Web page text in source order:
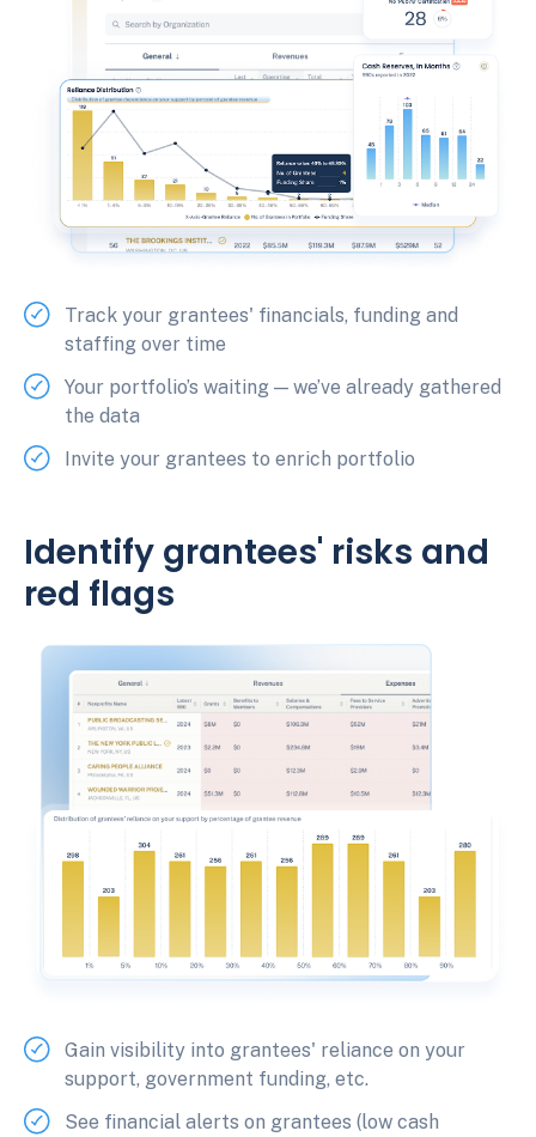
Track your grantees' financials, funding and
staffing over time
Your portfolio’s waiting — we’ve already gathered
the data
Invite your grantees to enrich portfolio
Gain visibility into grantees' reliance on your
support, government funding, etc.
See financial alerts on grantees (low cash
Identify grantees' risks and
red flags